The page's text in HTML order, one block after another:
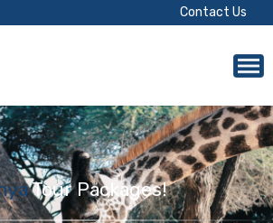
Contact Us
Tour Packages!